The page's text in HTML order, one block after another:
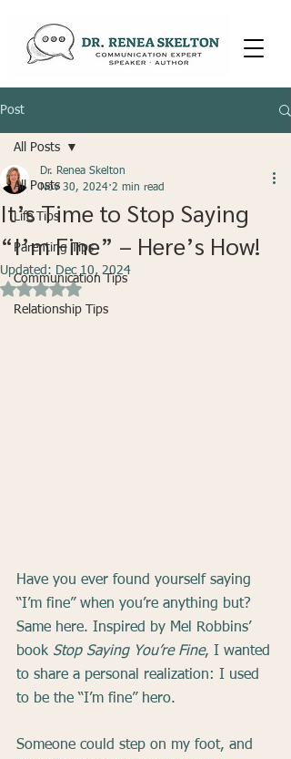
Post
All Posts
Life Tips
Parenting Tips
Communication Tips
Relationship Tips
All Posts
It’s Time to Stop Saying
“I’m Fine” – Here’s How!
Dr. Renea Skelton
Nov 30, 2024 2 min read
Updated: Dec 10, 2024
Rated NaN out of 5 stars.
Have you ever found yourself saying
“I’m fine” when you’re anything but?
Same here. Inspired by Mel Robbins’
book Stop Saying You’re Fine, I wanted
to share a personal realization: I used
to be the “I’m fine” hero.
Someone could step on my foot, and